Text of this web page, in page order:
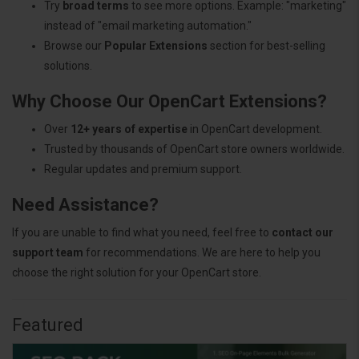
Try broad terms to see more options. Example: "marketing"
instead of "email marketing automation."
Browse our Popular Extensions section for best-selling
solutions.
Why Choose Our OpenCart Extensions?
Over 12+ years of expertise in OpenCart development.
Trusted by thousands of OpenCart store owners worldwide.
Regular updates and premium support.
Need Assistance?
If you are unable to find what you need, feel free to contact our
support team for recommendations. We are here to help you
choose the right solution for your OpenCart store.
Featured